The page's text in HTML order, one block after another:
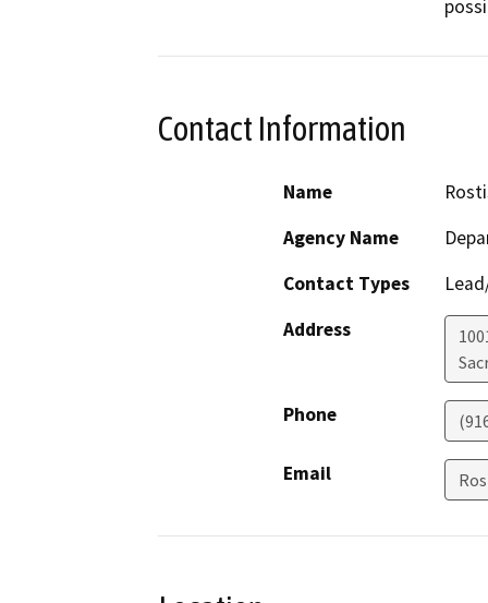
Contact Information
Name
Agency Name
Contact Types
Address
Phone
Email